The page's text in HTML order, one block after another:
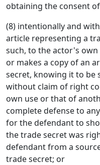
obtaining the consent
(8) intentionally and
article representing a
such, to the actor's
or makes a copy of an
secret, knowing it to be
without claim of right
own use or that of
complete defense to
for the defendant to
the trade secret was
defendant from a
trade secret; or